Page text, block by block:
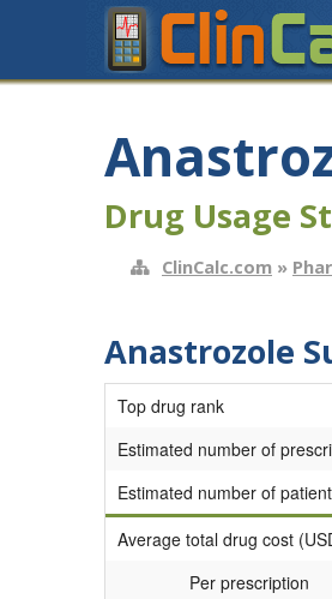
Drug Usage
ClinCalc.com »
Anastrozole
Top drug rank
Estimated number of
Estimated number of
Average total drug cost
Per prescription